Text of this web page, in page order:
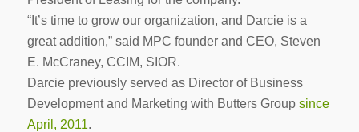
“It’s time to grow our organization, and Darcie is a
great addition,” said MPC founder and CEO, Steven
E. McCraney, CCIM, SIOR.
Darcie previously served as Director of Business
Development and Marketing with Butters Group since
April, 2011.